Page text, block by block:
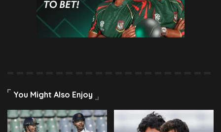
You Might Also Enjoy